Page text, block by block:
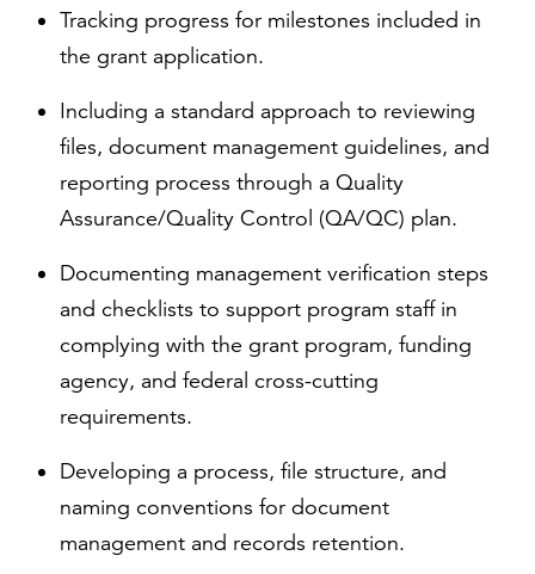
Tracking progress for milestones included in
the grant application.
Including a standard approach to reviewing
files, document management guidelines, and
reporting process through a Quality
Assurance/Quality Control (QA/QC) plan.
Documenting management verification steps
and checklists to support program staff in
complying with the grant program, funding
agency, and federal cross-cutting
requirements.
Developing a process, file structure, and
naming conventions for document
management and records retention.